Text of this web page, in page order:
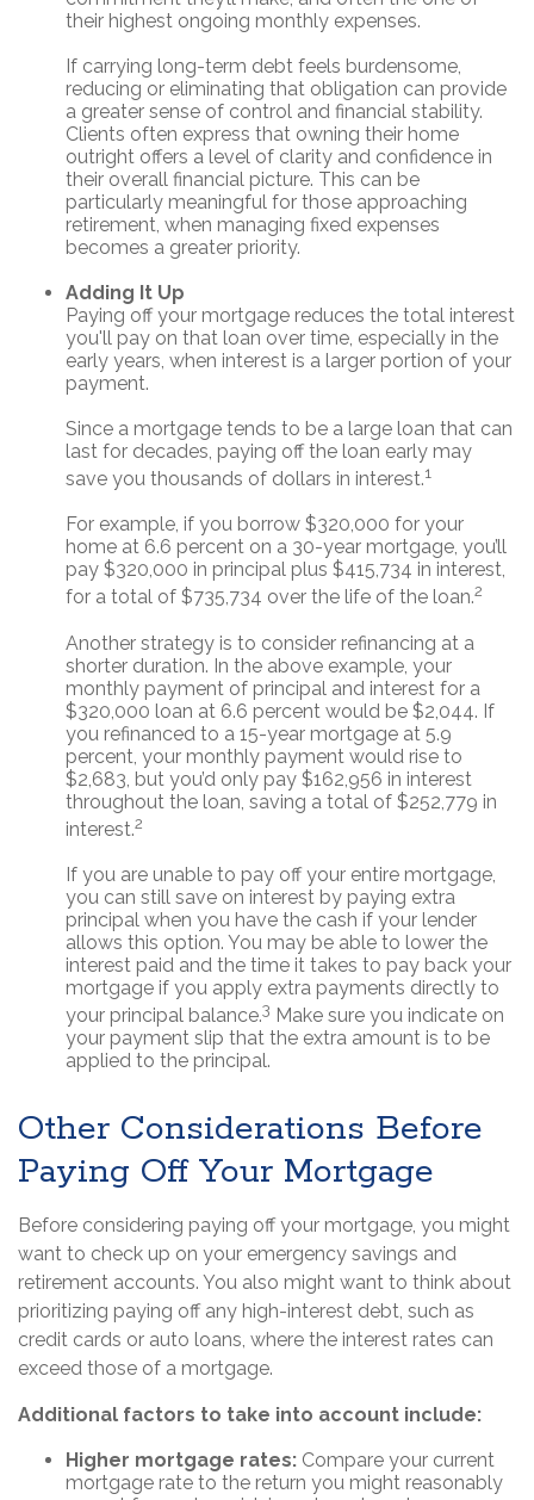
their highest ongoing monthly expenses.
If carrying long-term debt feels burdensome,
reducing or eliminating that obligation can provide
a greater sense of control and financial stability.
Clients often express that owning their home
outright offers a level of clarity and confidence in
their overall financial picture. This can be
particularly meaningful for those approaching
retirement, when managing fixed expenses
becomes a greater priority.
Adding It Up
Paying off your mortgage reduces the total interest
you'll pay on that loan over time, especially in the
early years, when interest is a larger portion of your
payment.
Since a mortgage tends to be a large loan that can
last for decades, paying off the loan early may
save you thousands of dollars in interest.1
For example, if you borrow $320,000 for your
home at 6.6 percent on a 30-year mortgage, you’ll
pay $320,000 in principal plus $415,734 in interest,
for a total of $735,734 over the life of the loan.2
Another strategy is to consider refinancing at a
shorter duration. In the above example, your
monthly payment of principal and interest for a
$320,000 loan at 6.6 percent would be $2,044. If
you refinanced to a 15-year mortgage at 5.9
percent, your monthly payment would rise to
$2,683, but you’d only pay $162,956 in interest
throughout the loan, saving a total of $252,779 in
interest.2
If you are unable to pay off your entire mortgage,
you can still save on interest by paying extra
principal when you have the cash if your lender
allows this option. You may be able to lower the
interest paid and the time it takes to pay back your
mortgage if you apply extra payments directly to
your principal balance.3 Make sure you indicate on
your payment slip that the extra amount is to be
applied to the principal.
Other Considerations Before
Paying Off Your Mortgage
Before considering paying off your mortgage, you might
want to check up on your emergency savings and
retirement accounts. You also might want to think about
prioritizing paying off any high-interest debt, such as
credit cards or auto loans, where the interest rates can
exceed those of a mortgage.
Additional factors to take into account include:
Higher mortgage rates: Compare your current
mortgage rate to the return you might reasonably